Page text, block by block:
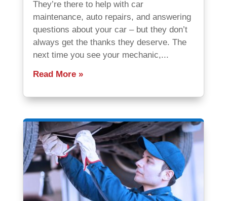
They’re there to help with car
maintenance, auto repairs, and answering
questions about your car – but they don’t
always get the thanks they deserve. The
next time you see your mechanic,...
Read More